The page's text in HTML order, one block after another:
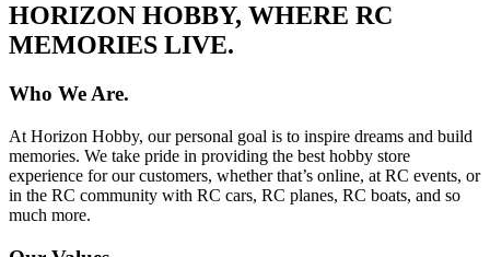
HORIZON HOBBY, WHERE RC
MEMORIES LIVE.
Who We Are.
At Horizon Hobby, our personal goal is to inspire dreams and build
memories. We take pride in providing the best hobby store
experience for our customers, whether that’s online, at RC events, or
in the RC community with RC cars, RC planes, RC boats, and so
much more.